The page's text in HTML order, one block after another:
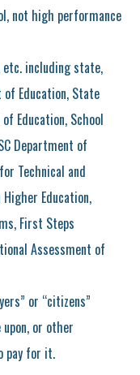
not high performance
etc. including state,
Education, State
Education, School
Department of
Technical and
Higher Education,
First Steps
Assessment of
or “citizens”
or other
pay for it.